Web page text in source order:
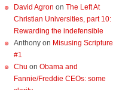
David Agron on The Left At
Christian Universities, part 10:
Rewarding the indefensible
Anthony on Misusing Scripture
#1
Chu on Obama and
Fannie/Freddie CEOs: some